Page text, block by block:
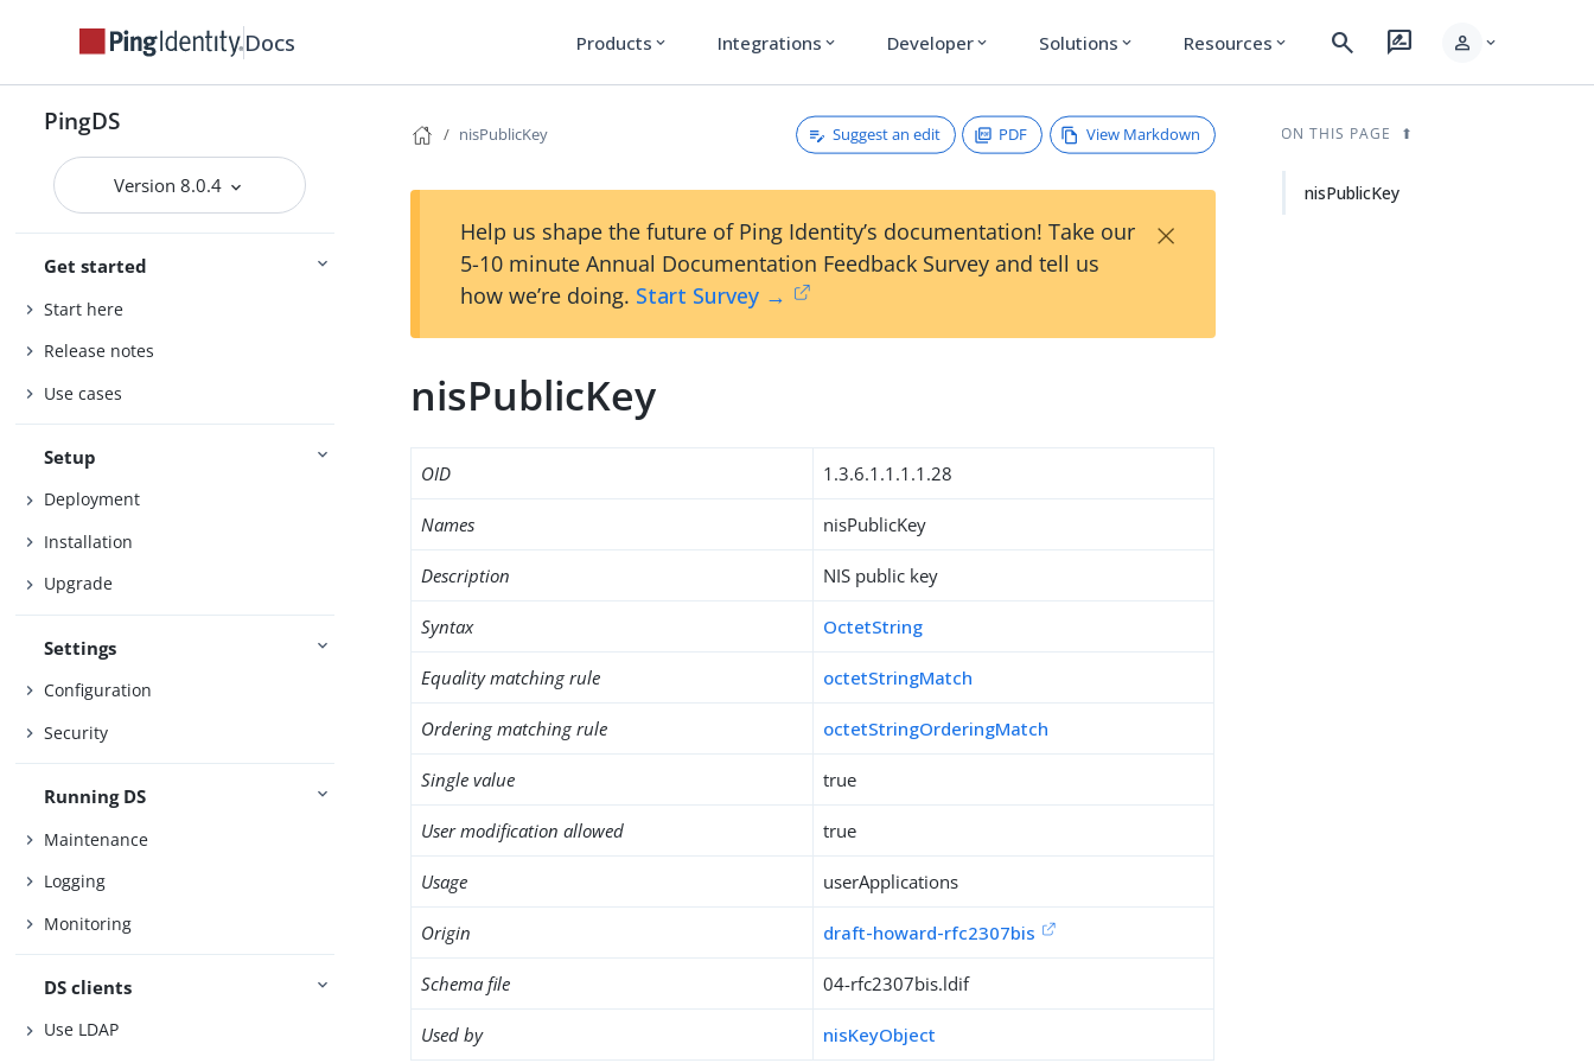
Docs Products expand_more Integrations expand_more Developer expand_more Solutions expand_more Resources expand_more search rate_review person expand_more
PingDS
Version 8.0.4
Get started
Start here
Release notes
Use cases
Setup
Deployment
Installation
Upgrade
Settings
Configuration
Security
Running DS
Maintenance
Logging
Monitoring
DS clients
Use LDAP
nisPublicKey Suggest an edit PDF View Markdown
Help us shape the future of Ping Identity’s documentation! Take our
5-10 minute Annual Documentation Feedback Survey and tell us
how we’re doing. Start Survey →
×
nisPublicKey
OID 1.3.6.1.1.1.1.28
Names nisPublicKey
Description NIS public key
Syntax OctetString
Equality matching rule octetStringMatch
Ordering matching rule octetStringOrderingMatch
Single value true
User modification allowed true
Usage userApplications
Origin draft-howard-rfc2307bis
Schema file 04-rfc2307bis.ldif
Used by nisKeyObject
ON THIS PAGE
nisPublicKey